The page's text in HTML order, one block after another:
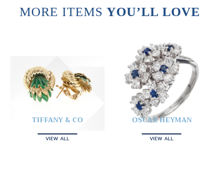
MORE ITEMS YOU’LL LOVE
TIFFANY & CO
VIEW ALL
OSCAR HEYMAN
VIEW ALL